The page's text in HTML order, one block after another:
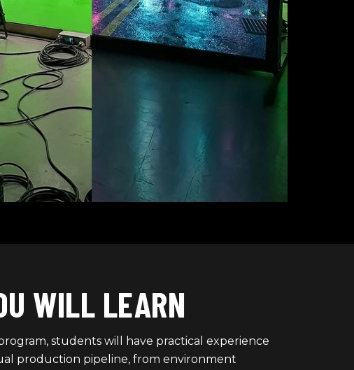
WILL LEARN
students will have practical experience
production pipeline, from environment